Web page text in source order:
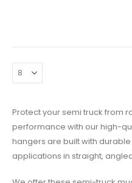
Protect your semi truck from
performance with our high-
hangers are built with
applications in straight,